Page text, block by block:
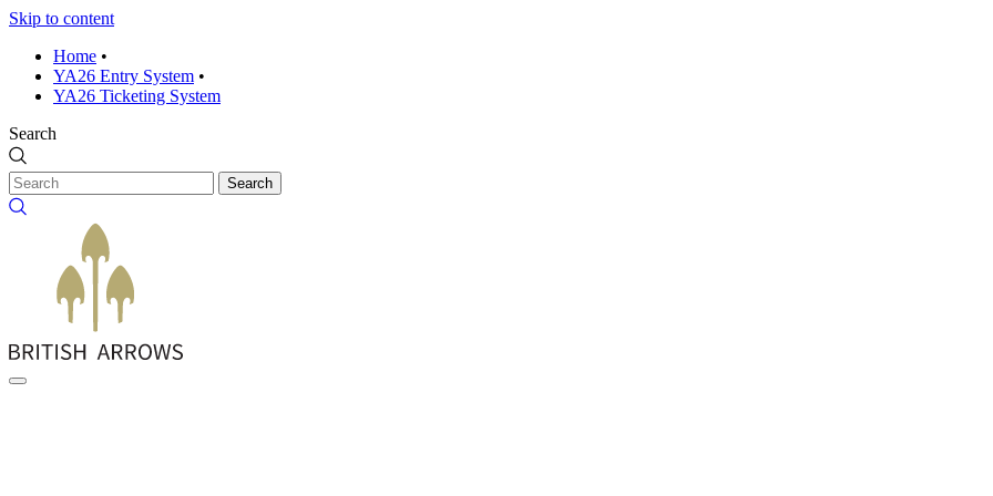
Skip to content
Home •
YA26 Entry System •
YA26 Ticketing System
Search
Search